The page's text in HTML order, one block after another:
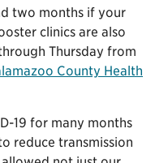
two months if your
clinics are also
Thursday from
County Health
19 for many months
reduce transmission